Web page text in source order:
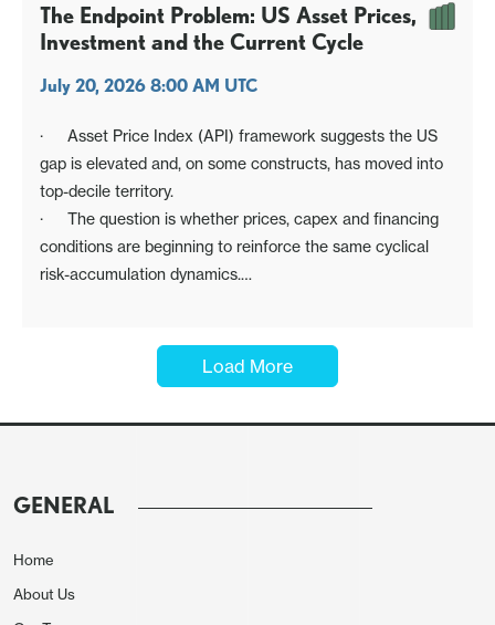
The Endpoint Problem: US Asset Prices,
Investment and the Current Cycle
July 20, 2026 8:00 AM UTC
· Asset Price Index (API) framework suggests the US
gap is elevated and, on some constructs, has moved into
top-decile territory.
· The question is whether prices, capex and financing
conditions are beginning to reinforce the same cyclical
risk-accumulation dynamics.
Load More
GENERAL
Home
About Us